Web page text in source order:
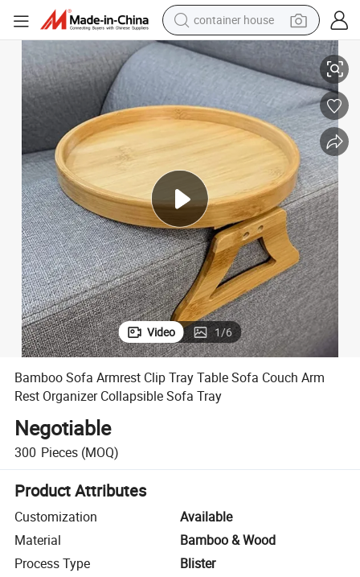
container house
basketball shoe
farm tractor
running shoe
powder
electric tricycle
earbud
electric bike
Bamboo Sofa Armrest Clip Tray Table Sofa Couch Arm Rest Organizer
Video 1/6
Bamboo Sofa Armrest Clip Tray Table Sofa Couch Arm
Rest Organizer Collapsible Sofa Tray
Negotiable
300 Pieces (MOQ)
Product Attributes
Customization
Available
Material
Bamboo & Wood
Process Type
Blister